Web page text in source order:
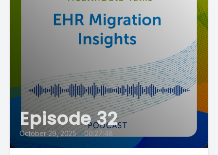
Episode 32
October 29, 2025 • 00:27:48